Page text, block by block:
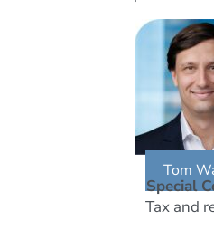
Tom
Special
Tax and